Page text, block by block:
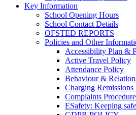
Key Information
School Opening Hours
School Contact Details
OFSTED REPORTS
Policies and Other
Accessibility Plan &
Active Travel Policy
Attendance Policy
Behaviour &
Charging
Complaints Procedure
ESafety: Keeping